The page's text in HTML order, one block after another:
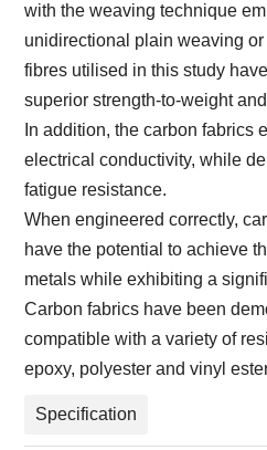
with the weaving technique
unidirectional plain weaving
fibres utilised in this study
superior strength-to-weight
In addition, the carbon fabrics
electrical conductivity, while
fatigue resistance.
When engineered correctly,
have the potential to achieve
metals while exhibiting a
Carbon fabrics have been
compatible with a variety of
epoxy, polyester and vinyl
Specification